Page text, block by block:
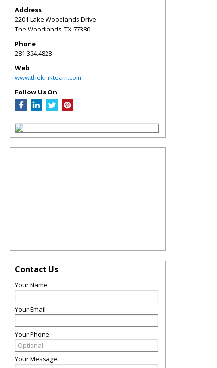
Address
2201 Lake Woodlands Drive
The Woodlands,TX77380
Phone
281.364.4828
Web
www.thekinkteam.com
Follow Us On
Contact Us
Your Name:
Your Email:
Your Phone:
Your Message: